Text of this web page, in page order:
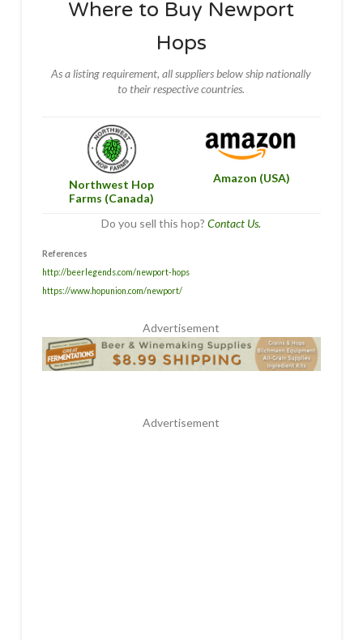
Hops
As a listing requirement, all suppliers below ship nationally
to their respective countries.
Northwest Hop
Farms (Canada)
Amazon (USA)
Do you sell this hop?Contact Us.
References
http://beerlegends.com/newport-hops
https://www.hopunion.com/newport/
Advertisement
Advertisement